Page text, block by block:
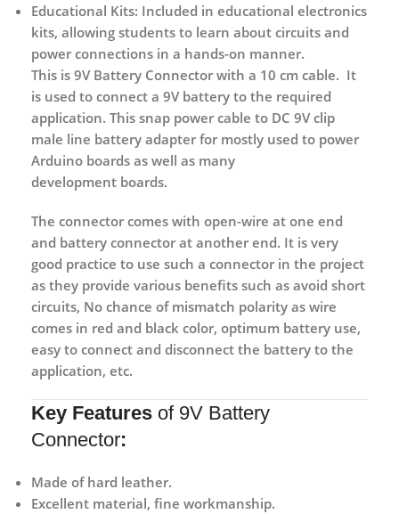
Educational Kits: Included in educational electronics
kits, allowing students to learn about circuits and
power connections in a hands-on manner.
This is 9V Battery Connector with a 10 cm cable. It
is used to connect a 9V battery to the required
application. This snap power cable to DC 9V clip
male line battery adapter for mostly used to power
Arduino boards as well as many
development boards.
The connector comes with open-wire at one end
and battery connector at another end. It is very
good practice to use such a connector in the project
as they provide various benefits such as avoid short
circuits, No chance of mismatch polarity as wire
comes in red and black color, optimum battery use,
easy to connect and disconnect the battery to the
application, etc.
Key Features of 9V Battery
Connector:
Made of hard leather.
Excellent material, fine workmanship.